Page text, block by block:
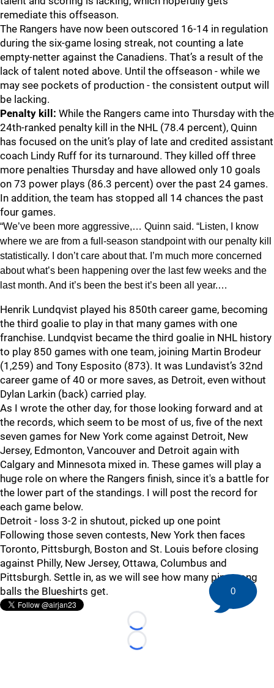
remediate this offseason.
The Rangers have now been outscored 16-14 in regulation
during the six-game losing streak, not counting a late
empty-netter against the Canadiens. That’s a result of the
lack of talent noted above. Until the offseason - while we
may see pockets of production - the consistent output will
be lacking.
Penalty kill: While the Rangers came into Thursday with the
24th-ranked penalty kill in the NHL (78.4 percent), Quinn
has focused on the unit’s play of late and credited assistant
coach Lindy Ruff for its turnaround. They killed off three
more penalties Thursday and have allowed only 10 goals
on 73 power plays (86.3 percent) over the past 24 games.
In addition, the team has stopped all 14 chances the past
four games.
“We’ve been more aggressive,… Quinn said. “Listen, I know
where we are from a full-season standpoint with our penalty kill
statistically. I don’t care about that. I’m much more concerned
about what’s been happening over the last few weeks and the
last month. And it’s been the best it’s been all year.…
Henrik Lundqvist played his 850th career game, becoming
the third goalie to play in that many games with one
franchise. Lundqvist became the third goalie in NHL history
to play 850 games with one team, joining Martin Brodeur
(1,259) and Tony Esposito (873). It was Lundavist’s 32nd
career game of 40 or more saves, as Detroit, even without
Dylan Larkin (back) carried play.
As I wrote the other day, for those looking forward and at
the records, which seem to be most of us, five of the next
seven games for New York come against Detroit, New
Jersey, Edmonton, Vancouver and Detroit again with
Calgary and Minnesota mixed in. These games will play a
huge role on where the Rangers finish, since it's a battle for
the lower part of the standings. I will post the record for
each game below.
Detroit - loss 3-2 in shutout, picked up one point
Following those seven contests, New York then faces
Toronto, Pittsburgh, Boston and St. Louis before closing
against Philly, New Jersey, Ottawa, Columbus and
Pittsburgh. Settle in, as we will see how many ping pong
balls the Blueshirts get.
Loading...
Loading...
0